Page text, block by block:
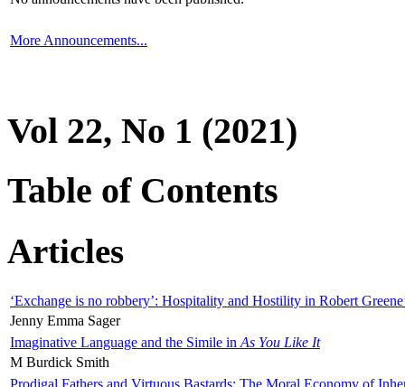
More Announcements...
Vol 22, No 1 (2021)
Table of Contents
Articles
‘Exchange is no robbery’: Hospitality and Hostility in Robert
Jenny Emma Sager
Imaginative Language and the Simile in As You Like It
M Burdick Smith
Prodigal Fathers and Virtuous Bastards: The Moral Economy of